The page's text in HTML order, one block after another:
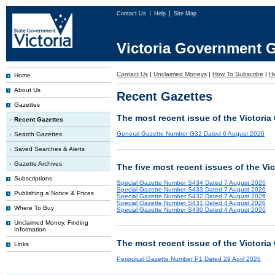
Contact Us Help Site Map
Victoria Government
Home
About Us
Gazettes
Recent Gazettes
Search Gazettes
Saved Searches & Alerts
Gazette Archives
Subscriptions
Publishing a Notice & Prices
Where To Buy
Unclaimed Money, Finding
Information
Links
Contact Us | Unclaimed Moneys | How To Subscribe |
Recent Gazettes
The most recent issue of the Victoria
General Gazette Number G32 Dated 6 August 2026
The five most recent issues of the
Special Gazette Number S434 Dated 7 August 2026
Special Gazette Number S433 Dated 7 August 2026
Special Gazette Number S432 Dated 7 August 2026
Special Gazette Number S431 Dated 4 August 2026
Special Gazette Number S430 Dated 4 August 2026
The most recent issue of the Victoria
Periodical Gazette Number P1 Dated 29 April 2026